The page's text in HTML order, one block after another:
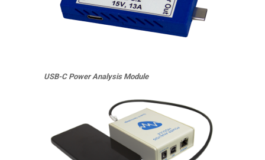
USB-C Power Analysis Module